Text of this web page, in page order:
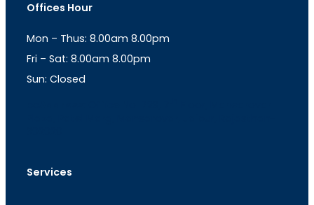
a
r
a
m
s
p
p
Offices Hour
Mon – Thus: 8.00am 8.00pm
Fri – Sat: 8.00am 8.00pm
Sun: Closed
Services